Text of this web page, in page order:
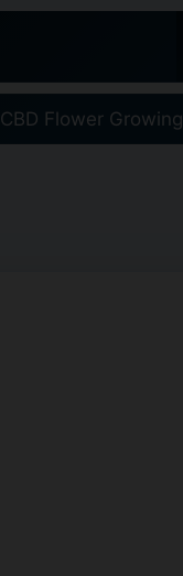
CBD Flower Growing